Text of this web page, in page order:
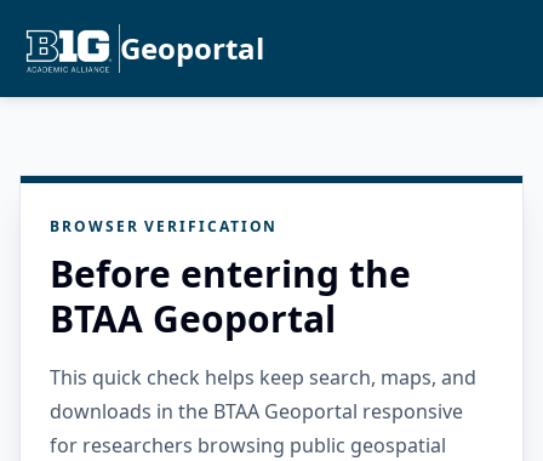
Geoportal
BROWSER VERIFICATION
Before entering the
BTAA Geoportal
This quick check helps keep search, maps, and
downloads in the BTAA Geoportal responsive
for researchers browsing public geospatial